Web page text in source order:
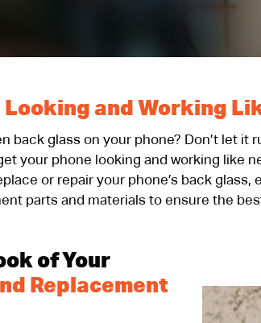
Looking and Working
back glass on your phone? Don’t let it
your phone looking and working like
or repair your phone’s back glass,
parts and materials to ensure the
of Your
Replacement